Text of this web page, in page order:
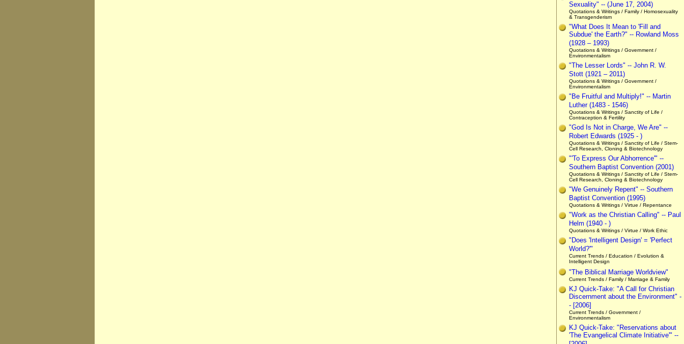
Sexuality" -- (June 17, 2004)
Quotations & Writings / Family / Homosexuality
& Transgenderism
"What Does It Mean to 'Fill and
Subdue' the Earth?" -- Rowland Moss
(1928 – 1993)
Quotations & Writings / Government /
Environmentalism
"The Lesser Lords" -- John R. W.
Stott (1921 – 2011)
Quotations & Writings / Government /
Environmentalism
"Be Fruitful and Multiply!" -- Martin
Luther (1483 - 1546)
Quotations & Writings / Sanctity of Life /
Contraception & Fertility
"God Is Not in Charge, We Are" --
Robert Edwards (1925 - )
Quotations & Writings / Sanctity of Life / Stem-
Cell Research, Cloning & Biotechnology
"'To Express Our Abhorrence'" --
Southern Baptist Convention (2001)
Quotations & Writings / Sanctity of Life / Stem-
Cell Research, Cloning & Biotechnology
"We Genuinely Repent" -- Southern
Baptist Convention (1995)
Quotations & Writings / Virtue / Repentance
"Work as the Christian Calling" -- Paul
Helm (1940 - )
Quotations & Writings / Virtue / Work Ethic
"Does 'Intelligent Design' = 'Perfect
World?'"
Current Trends / Education / Evolution &
Intelligent Design
"The Biblical Marriage Worldview"
Current Trends / Family / Marriage & Family
KJ Quick-Take: "A Call for Christian
Discernment about the Environment" -
- [2006]
Current Trends / Government /
Environmentalism
KJ Quick-Take: "Reservations about
'The Evangelical Climate Initiative'" --